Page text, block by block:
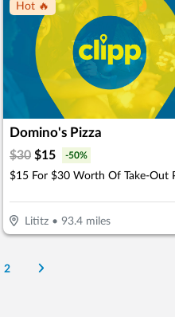
Hot 🔥
Domino's Pizza
$30 $15 -50%
Lititz• 93.4miles
2